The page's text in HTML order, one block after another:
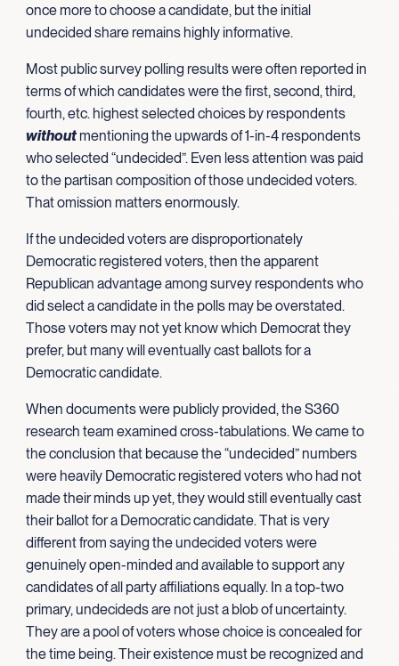
once more to choose a candidate, but the initial
undecided share remains highly informative.
Most public survey polling results were often reported in
terms of which candidates were the first, second, third,
fourth, etc. highest selected choices by respondents
withoutmentioning the upwards of 1-in-4 respondents
who selected “undecided”. Even less attention was paid
to the partisan composition of those undecided voters.
That omission matters enormously.
If the undecided voters are disproportionately
Democratic registered voters, then the apparent
Republican advantage among survey respondents who
did select a candidate in the polls may be overstated.
Those voters may not yet know which Democrat they
prefer, but many will eventually cast ballots for a
Democratic candidate.
When documents were publicly provided, the S360
research team examined cross-tabulations. We came to
the conclusion that because the “undecided” numbers
were heavily Democratic registered voters who had not
made their minds up yet, they would still eventually cast
their ballot for a Democratic candidate. That is very
different from saying the undecided voters were
genuinely open-minded and available to support any
candidates of all party affiliations equally. In a top-two
primary, undecideds are not just a blob of uncertainty.
They are a pool of voters whose choice is concealed for
the time being. Their existence must be recognized and